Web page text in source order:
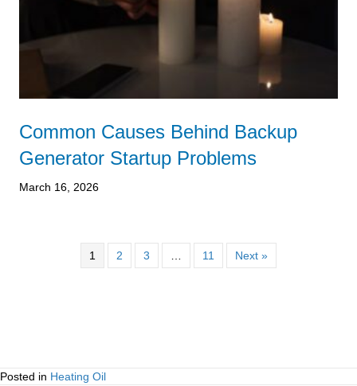
Common Causes Behind Backup
Generator Startup Problems
March 16, 2026
1 2 3 11 Next »
Posted in Heating Oil